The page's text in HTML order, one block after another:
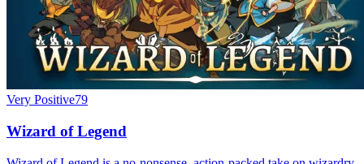
Very Positive79
Wizard of Legend